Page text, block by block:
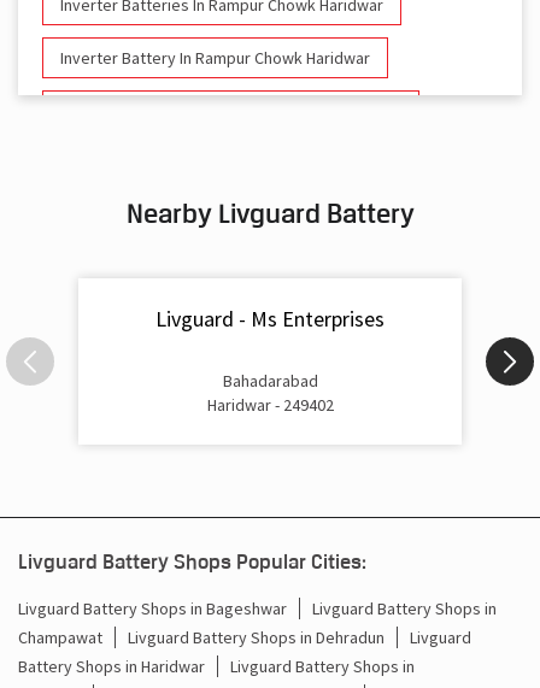
Inverter Batteries In Rampur Chowk Haridwar
Inverter Battery In Rampur Chowk Haridwar
Battery For Inverter In Rampur Chowk Haridwar
Inverter Rate In Rampur Chowk Haridwar
Inverter Price In Rampur Chowk Haridwar
Battery For Inverter Price In Rampur Chowk Haridwar
Nearby Livguard Battery
Livguard - Ms Enterprises
Bahadarabad
Haridwar - 249402
Livguard Battery Shops Popular Cities:
Livguard Battery Shops in Bageshwar
Livguard Battery Shops in
Champawat
Livguard Battery Shops in Dehradun
Livguard
Battery Shops in Haridwar
Livguard Battery Shops in